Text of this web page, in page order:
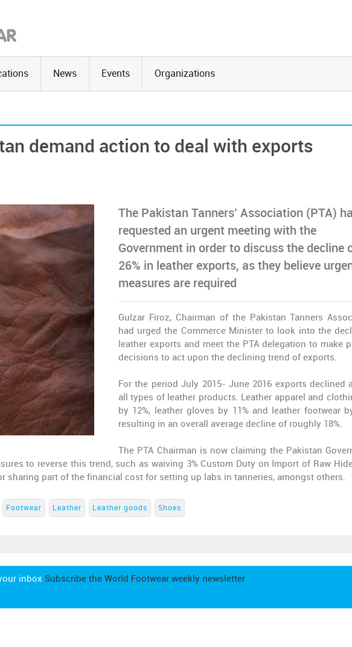
News Events Organizations
demand action to deal with exports
The Pakistan Tanners’ Association (PTA)
requested an urgent meeting with the
Government in order to discuss the decline
26% in leather exports, as they believe
measures are required
Gulzar Firoz, Chairman of the Pakistan Tanners
had urged the Commerce Minister to look into the
leather exports and meet the PTA delegation to make
decisions to act upon the declining trend of exports.
For the period July 2015- June 2016 exports declined
all types of leather products. Leather apparel and
by 12%, leather gloves by 11% and leather footwear
resulting in an overall average decline of roughly 18%.
The PTA Chairman is now claiming the Pakistan
to reverse this trend, such as waiving 3% Custom Duty on Import of Raw
sharing part of the financial cost for setting up labs in tanneries, amongst others.
Footwear Leather Leather goods Shoes
inbox Subscribe the World Footwear weekly newsletter